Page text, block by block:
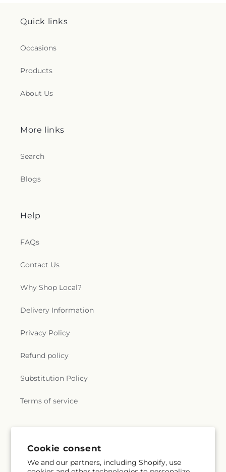
Cookie consent
We and our partners, including Shopify, use
Quick links
Occasions
Products
About Us
More links
Search
Blogs
Help
FAQs
Contact Us
Why Shop Local?
Delivery Information
Privacy Policy
Refund policy
Substitution Policy
Terms of service
Email Subscribe